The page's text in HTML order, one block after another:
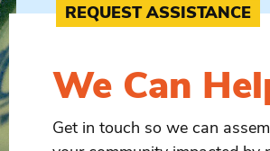
REQUEST ASSISTANCE
We Can
Get in touch so we can